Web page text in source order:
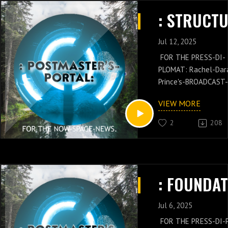
CHIEF'S-PRESS-DI-
Dara: Prince's-
KNOWLEDGE.
:
Jul 12, 2025
FOR THE PRESS-DI-
PLOMAT: Rachel-
Prince's-BROADCAST-
POSTMASTER-
Russell-Jay: Gould's-
PRESS-NEWS IS
GENERAL/CHIEF:
Jay: Gould’s-NOW-
PRESS-NEWS AND
QUANTUM-VENUE-
VIEW MORE
2 208
Jul 6, 2025
FOR THE PRESS-